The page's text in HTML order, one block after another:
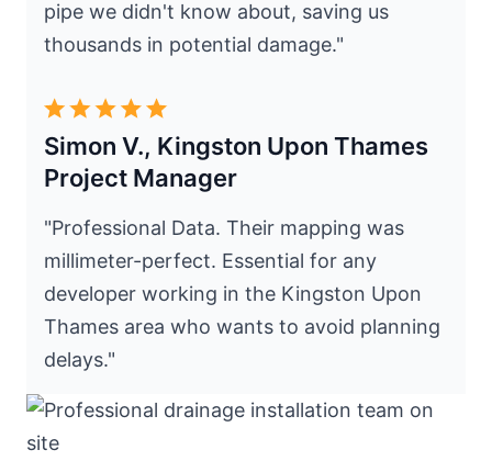
pipe we didn't know about, saving us
thousands in potential damage."
Simon V., Kingston Upon Thames
Project Manager
"Professional Data. Their mapping was
millimeter-perfect. Essential for any
developer working in the Kingston Upon
Thames area who wants to avoid planning
delays."